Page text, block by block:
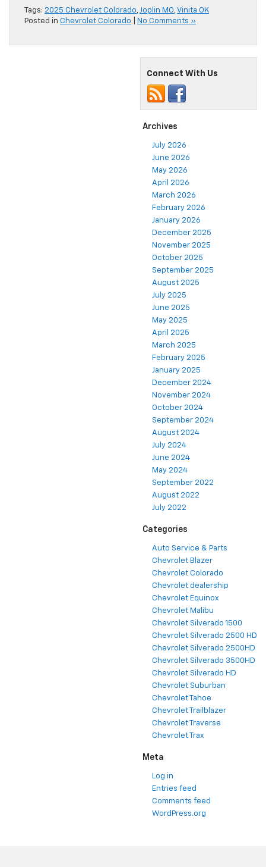
Tags: 2025 Chevrolet Colorado,Joplin MO,Vinita OK
Posted in Chevrolet Colorado No Comments »
Connect With Us
Archives
July 2026
June 2026
May 2026
April 2026
March 2026
February 2026
January 2026
December 2025
November 2025
October 2025
September 2025
August 2025
July 2025
June 2025
May 2025
April 2025
March 2025
February 2025
January 2025
December 2024
November 2024
October 2024
September 2024
August 2024
July 2024
June 2024
May 2024
September 2022
August 2022
July 2022
Categories
Auto Service & Parts
Chevrolet Blazer
Chevrolet Colorado
Chevrolet dealership
Chevrolet Equinox
Chevrolet Malibu
Chevrolet Silverado 1500
Chevrolet Silverado 2500 HD
Chevrolet Silverado 2500HD
Chevrolet Silverado 3500HD
Chevrolet Silverado HD
Chevrolet Suburban
Chevrolet Tahoe
Chevrolet Trailblazer
Chevrolet Traverse
Chevrolet Trax
Meta
Log in
Entries feed
Comments feed
WordPress.org